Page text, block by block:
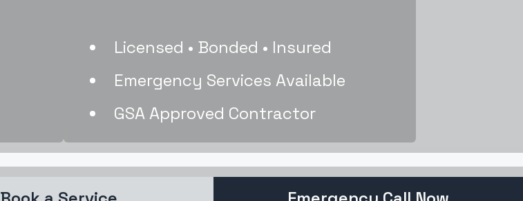
Licensed • Bonded • Insured
Emergency Services Available
GSA Approved Contractor